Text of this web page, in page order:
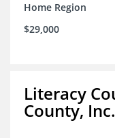
Home Region
$29,000
Literacy
County, Inc.